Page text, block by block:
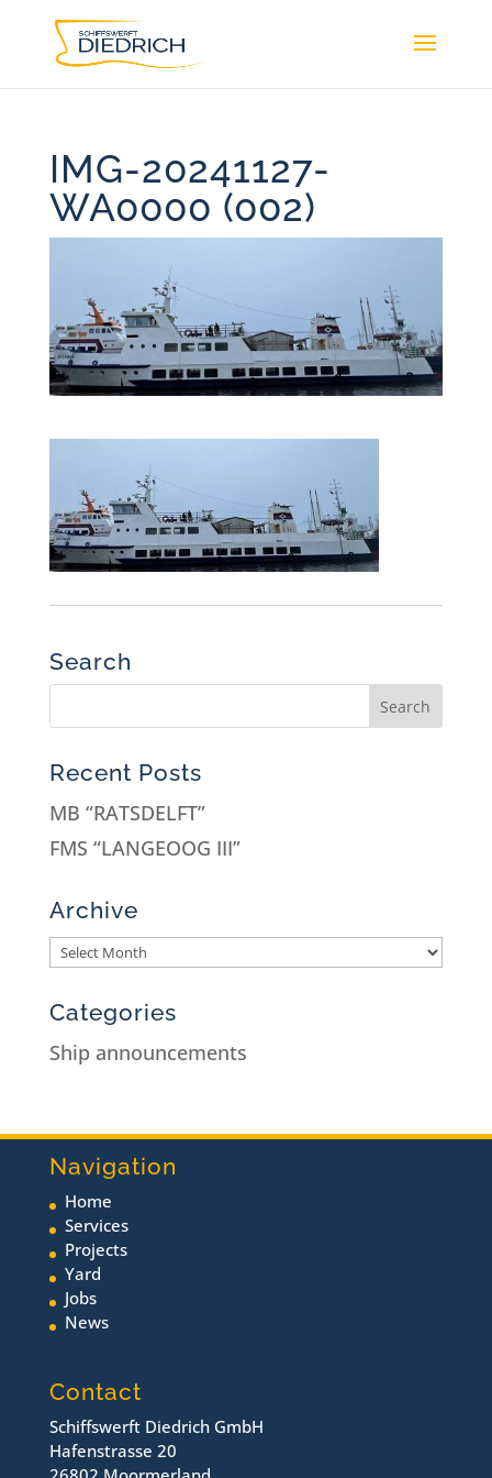
IMG-20241127-
WA0000 (002)
Search
Recent Posts
MB “RATSDELFT”
FMS “LANGEOOG III”
Archive
Categories
Ship announcements
Navigation
Home
Services
Projects
Yard
Jobs
News
Contact
Schiffswerft Diedrich GmbH
Hafenstrasse 20